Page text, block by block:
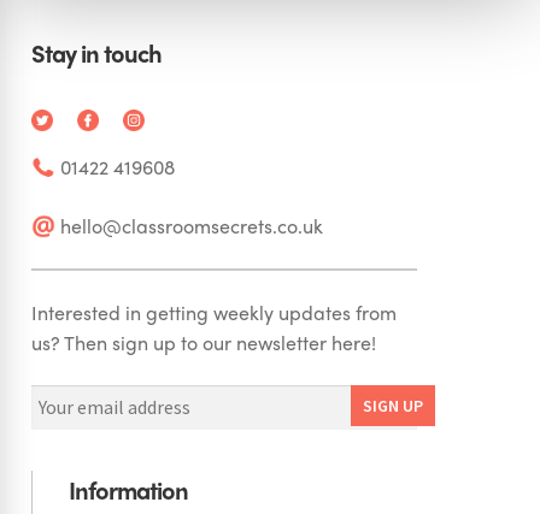
Stay in touch
01422 419608
hello@classroomsecrets.co.uk
Interested in getting weekly updates from
us? Then sign up to our newsletter here!
Information